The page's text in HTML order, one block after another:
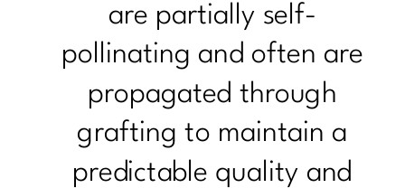
are partially self-
pollinating and often are
propagated through
grafting to maintain a
predictable quality and